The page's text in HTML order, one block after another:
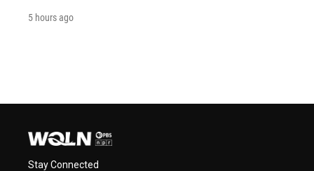
5 hours ago
Stay Connected